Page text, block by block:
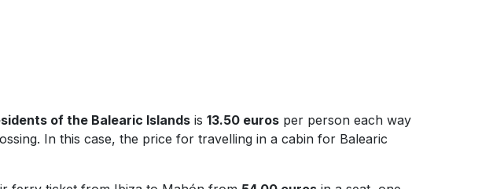
of the Balearic Islands is 13.50 euros per person each way
In this case, the price for travelling in a cabin for Balearic